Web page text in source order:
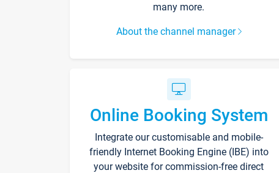
many more.
About the channel manager
Online Booking System
Integrate our customisable and mobile-
friendly Internet Booking Engine (IBE) into
your website for commission-free direct